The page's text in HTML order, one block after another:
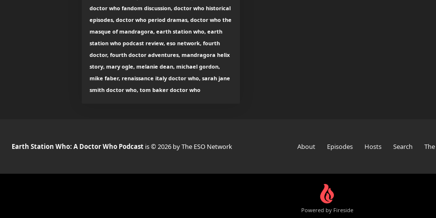
doctor who fandom discussion, doctor who historical
episodes, doctor who period dramas, doctor who the
masque of mandragora, earth station who, earth
station who podcast review, eso network, fourth
doctor, fourth doctor adventures, mandragora helix
story, mary ogle, melanie dean, michael gordon,
mike faber, renaissance italy doctor who, sarah jane
smith doctor who, tom baker doctor who
Earth Station Who: A Doctor Who Podcast is © 2026 by The ESO Network About Episodes Hosts Search
Powered by Fireside